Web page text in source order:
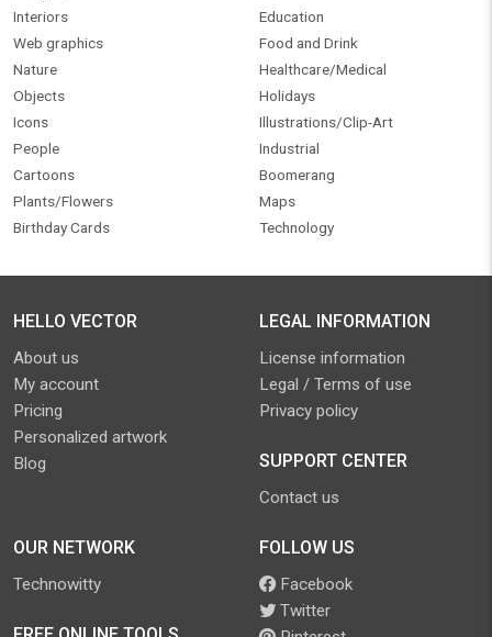
Interiors
Web graphics
Nature
Objects
Icons
People
Cartoons
Plants/Flowers
Birthday Cards
Education
Food and Drink
Healthcare/Medical
Holidays
Illustrations/Clip-Art
Industrial
Boomerang
Maps
Technology
HELLO VECTOR
About us
My account
Pricing
Personalized artwork
Blog
LEGAL INFORMATION
License information
Legal / Terms of use
Privacy policy
SUPPORT CENTER
Contact us
OUR NETWORK
Technowitty
FOLLOW US
Facebook
Twitter